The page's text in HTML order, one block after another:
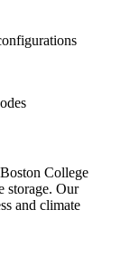
College
storage. Our
and climate